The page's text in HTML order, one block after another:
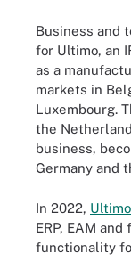
Business and
for Ultimo, an
as a
markets in
Luxembourg.
the
business,
Germany and
In 2022,
ERP, EAM
functionality